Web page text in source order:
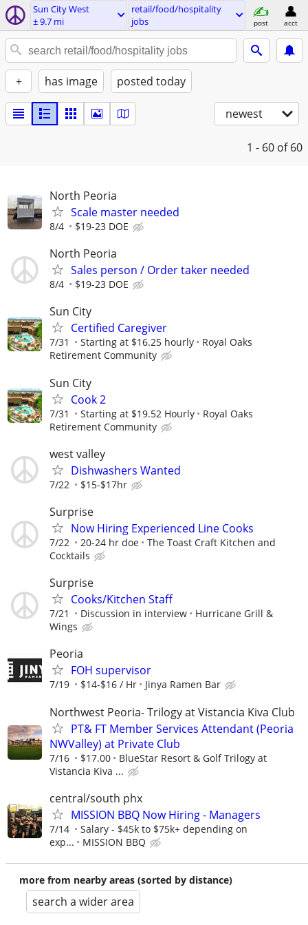
Sun City West
± 9.7 mi
retail/food/hospitality
jobs
post acct
+ has image posted today
newest
1 - 60 of 60
North Peoria
Scale master needed
8/4 $19-23 DOE
North Peoria
Sales person / Order taker needed
8/4 $19-23 DOE
Sun City
Certified Caregiver
7/31 Starting at $16.25 hourly
Royal Oaks
Retirement Community
Sun City
Cook 2
7/31 Starting at $19.52 Hourly
Royal Oaks
Retirement Community
west valley
Dishwashers Wanted
7/22 $15-$17hr
Surprise
Now Hiring Experienced Line Cooks
7/22 20-24 hr doe
The Toast Craft Kitchen and
Cocktails
Surprise
Cooks/Kitchen Staff
7/21 Discussion in interview
Hurricane Grill &
Wings
Peoria
FOH supervisor
7/19 $14-$16 / Hr Jinya Ramen Bar
Northwest Peoria- Trilogy at Vistancia Kiva Club
PT& FT Member Services Attendant (Peoria
NWValley) at Private Club
7/16 $17.00
BlueStar Resort & Golf Trilogy at
Vistancia Kiva ...
central/south phx
MISSION BBQ Now Hiring - Managers
7/14
Salary - $45k to $75k+ depending on
exp...
MISSION BBQ
more from nearby areas (sorted by distance)
search a wider area